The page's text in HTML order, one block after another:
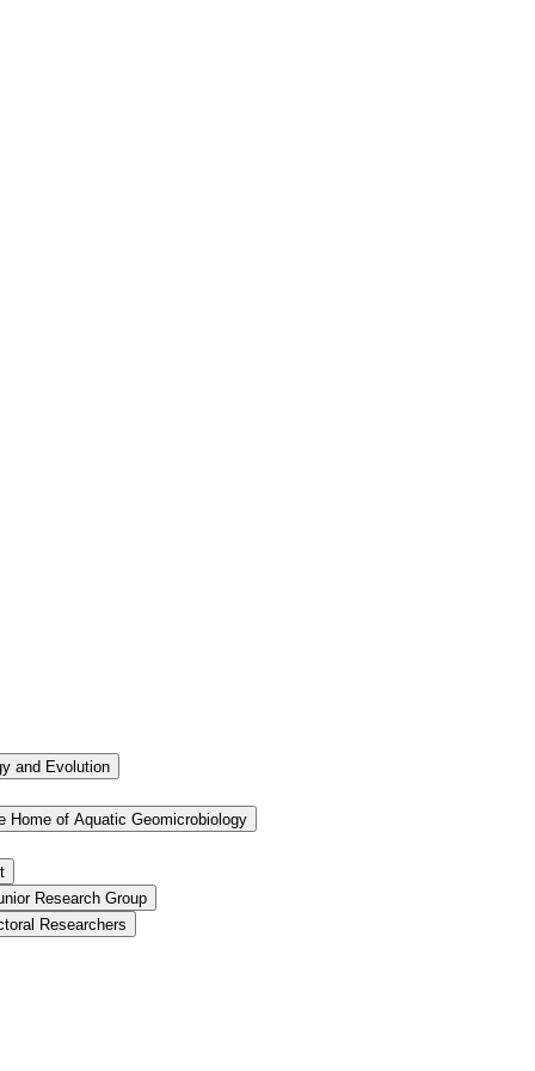
and Evolution
Home of Aquatic Geomicrobiology
Research Group
Researchers